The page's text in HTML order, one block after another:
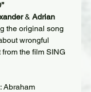
& Adrian
the original song
wrongful
the film SING
Abraham